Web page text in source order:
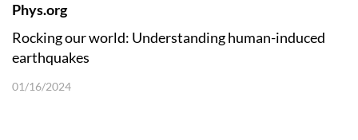
Phys.org
Rocking our world: Understanding human-induced
earthquakes
01/16/2024